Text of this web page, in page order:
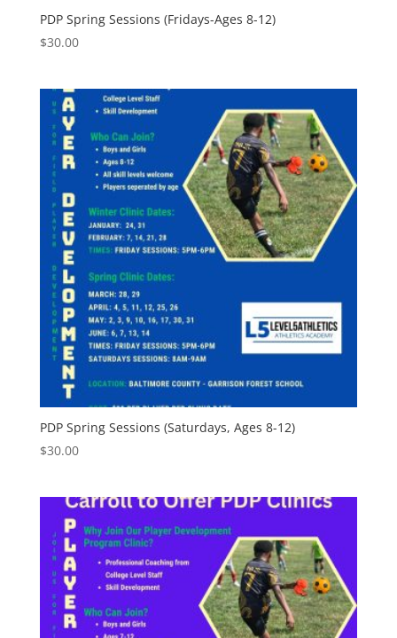
PDP Spring Sessions (Fridays-Ages 8-12)
$30.00
PDP Spring Sessions (Saturdays, Ages 8-12)
$30.00